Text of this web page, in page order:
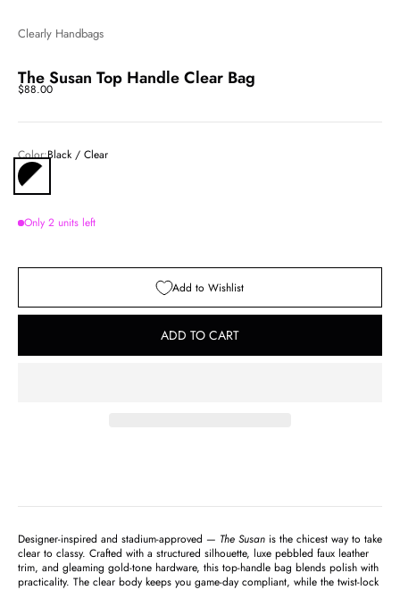
Clearly Handbags
The Susan Top Handle Clear Bag
Sale price
$88.00
Color:Black / Clear
Only 2 units left
Add to Wishlist
ADD TO CART
Designer-inspired and stadium-approved — The Susan is the chicest way to take
clear to classy. Crafted with a structured silhouette, luxe pebbled faux leather
trim, and gleaming gold-tone hardware, this top-handle bag blends polish with
practicality. The clear body keeps you game-day compliant, while the twist-lock